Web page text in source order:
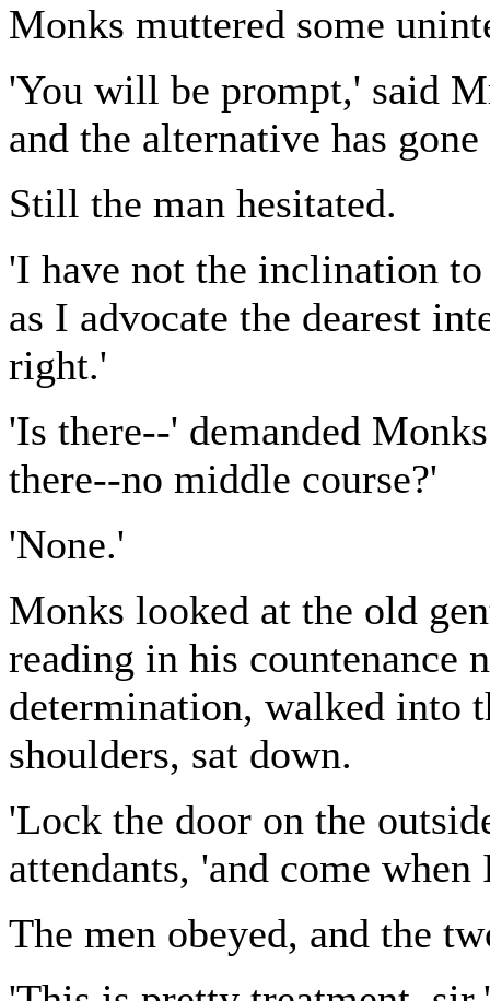
Monks muttered some
'You will be prompt,' said
and the alternative has
Still the man hesitated.
'I have not the inclination
as I advocate the dearest
right.'
'Is there--' demanded
there--no middle course?'
'None.'
Monks looked at the old
reading in his countenance
determination, walked into
shoulders, sat down.
'Lock the door on the
attendants, 'and come
The men obeyed, and the